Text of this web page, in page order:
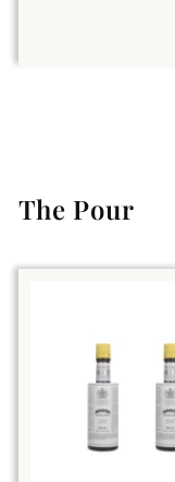
The Pour